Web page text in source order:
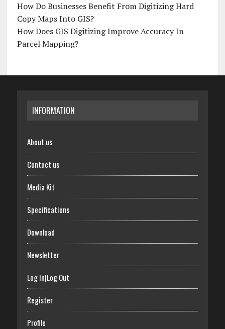
How Do Businesses Benefit From Digitizing Hard
Copy Maps Into GIS?
How Does GIS Digitizing Improve Accuracy In
Parcel Mapping?
INFORMATION
About us
Contact us
Media Kit
Specifications
Download
Newsletter
Log In|Log Out
Register
Profile